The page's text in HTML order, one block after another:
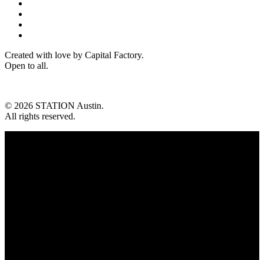
Created with love by Capital Factory.
Open to all.
© 2026 STATION Austin.
All rights reserved.